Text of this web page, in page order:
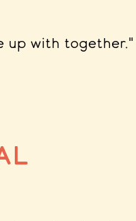
up with together."